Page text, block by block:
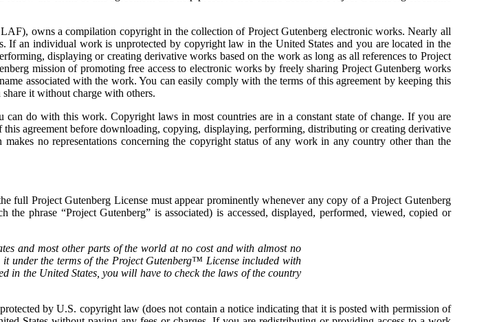
owns a compilation copyright in the collection of Project Gutenberg electronic works. Nearly all
an individual work is unprotected by copyright law in the United States and you are located in the
displaying or creating derivative works based on the work as long as all references to Project
mission of promoting free access to electronic works by freely sharing Project Gutenberg works
associated with the work. You can easily comply with the terms of this agreement by keeping this
it without charge with others.
do with this work. Copyright laws in most countries are in a constant state of change. If you are
agreement before downloading, copying, displaying, performing, distributing or creating derivative
no representations concerning the copyright status of any work in any country other than the
full Project Gutenberg License must appear prominently whenever any copy of a Project Gutenberg
phrase “Project Gutenberg” is associated) is accessed, displayed, performed, viewed, copied or
and most other parts of the world at no cost and with almost no
under the terms of the Project Gutenberg™ License included with
in the United States, you will have to check the laws of the country
by U.S. copyright law (does not contain a notice indicating that it is posted with permission of